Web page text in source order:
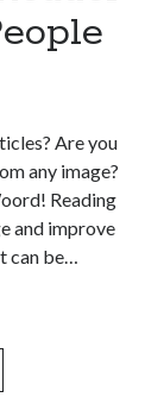
Are you
any image?
Reading
and improve
be…